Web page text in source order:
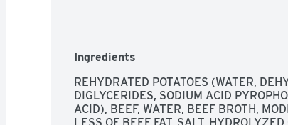
Ingredients
REHYDRATED POTATOES (WATER,
DIGLYCERIDES, SODIUM ACID
ACID), BEEF, WATER, BEEF BROTH,